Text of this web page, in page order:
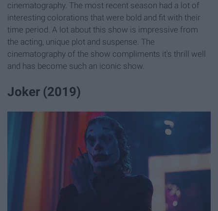
cinematography. The most recent season had a lot of
interesting colorations that were bold and fit with their
time period. A lot about this show is impressive from
the acting, unique plot and suspense. The
cinematography of the show compliments it's thrill well
and has become such an iconic show.
Joker (2019)